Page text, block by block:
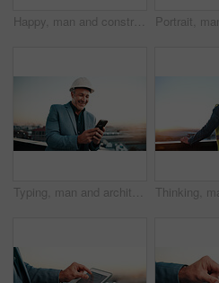
Happy, man and construction contractor with tablet for city planning, research or site development. Reading, digital technology and civil engineer with feedback on building renovation on rooftop.
Typing, man and architect with phone, sunset and engineering for urban infrastructure outdoor. Communication, mature person and contractor on rooftop with tech, quality control or city construction